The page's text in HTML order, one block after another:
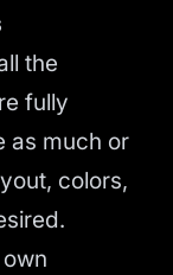
the
fully
as much or
colors,